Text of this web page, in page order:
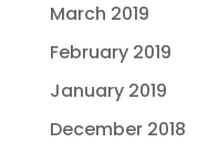
March 2019
February 2019
January 2019
December 2018